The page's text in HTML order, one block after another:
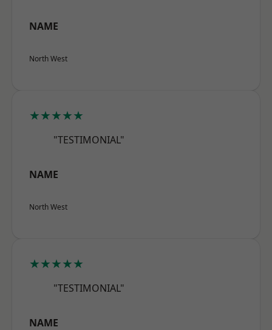
NAME
North West
★★★★★
"TESTIMONIAL"
NAME
North West
★★★★★
"TESTIMONIAL"
NAME